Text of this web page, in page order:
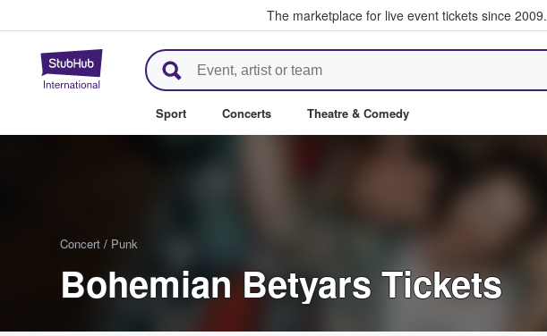
The marketplace for live event tickets since 2009.
StubHub – Where Fans Buy & Sell Tickets
Sport Concerts Theatre & Comedy
Concert / Punk
Bohemian Betyars Tickets